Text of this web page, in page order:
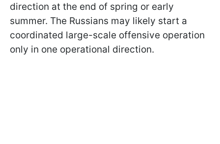
direction at the end of spring or early
summer. The Russians may likely start a
coordinated large-scale offensive operation
only in one operational direction.